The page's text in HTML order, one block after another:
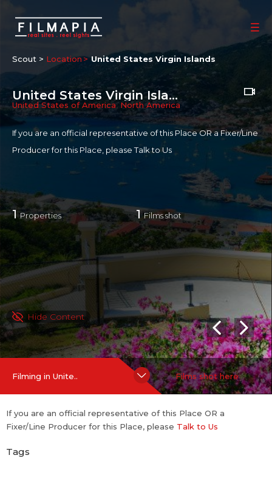
Scout > Location United States Virgin Islands
United States Virgin Islands
United States of America,North America
If you are an official representative of this Place OR a Fixer/Line
Producer for this Place, pleaseTalk to Us
1 Properties 1Films shot
Hide Content
Filming in Unite.. Films shot here
If you are an official representative of this Place OR a
Fixer/Line Producer for this Place, please Talk to Us
Tags